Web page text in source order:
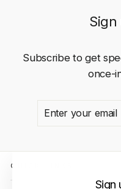
Sign
Sign
Subscribe to get
once-
QUICK LINKS